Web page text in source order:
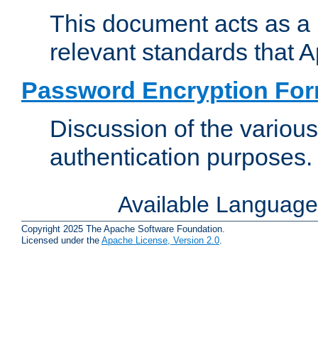
This document acts as
relevant standards that
Password Encryption
Discussion of the
authentication purposes.
Available
Copyright 2025 The Apache Software Foundation.
Licensed under the Apache License, Version 2.0